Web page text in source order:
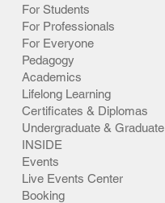
For Students
For Professionals
For Everyone
Pedagogy
Academics
Lifelong Learning
Certificates & Diplomas
Undergraduate & Graduate
INSIDE
Events
Live Events Center
Booking